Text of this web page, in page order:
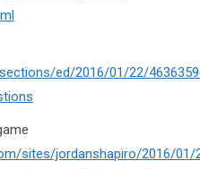
ed/2016/01/22/
sites/jordanshapiro/2016/01/